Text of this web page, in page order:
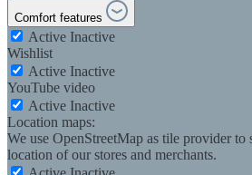
Comfort features
Active Inactive
Wishlist
Active Inactive
YouTube video
Active Inactive
Location maps:
We use OpenStreetMap as tile provider
location of our stores and merchants.